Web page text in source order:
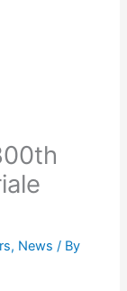
, News / By